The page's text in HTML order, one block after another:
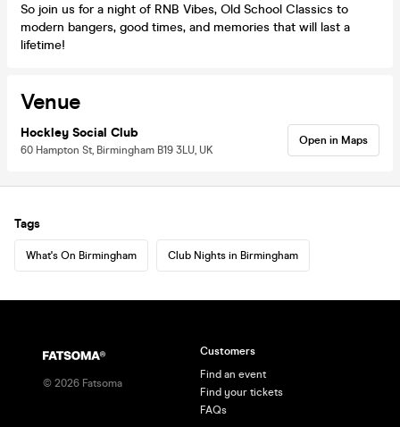
So join us for a night of RNB Vibes, Old School Classics to
modern bangers, good times, and memories that will last a
lifetime!
Venue
Hockley Social Club
60 Hampton St, Birmingham B19 3LU, UK
Open in Maps
Tags
What's On Birmingham Club Nights in Birmingham
© 2026 Fatsoma
Customers
Find an event
Find your tickets
FAQs